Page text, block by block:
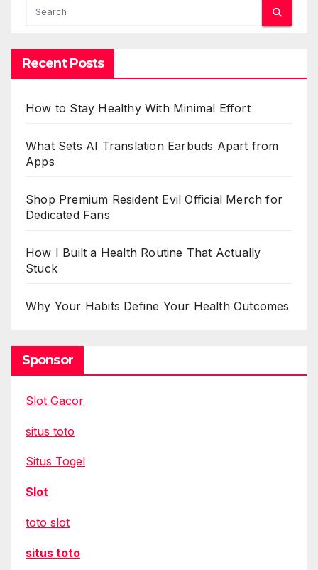
Recent Posts
How to Stay Healthy With Minimal Effort
What Sets AI Translation Earbuds Apart from
Apps
Shop Premium Resident Evil Official Merch for
Dedicated Fans
How I Built a Health Routine That Actually
Stuck
Why Your Habits Define Your Health Outcomes
Sponsor
Slot Gacor
situs toto
Situs Togel
Slot
toto slot
situs toto